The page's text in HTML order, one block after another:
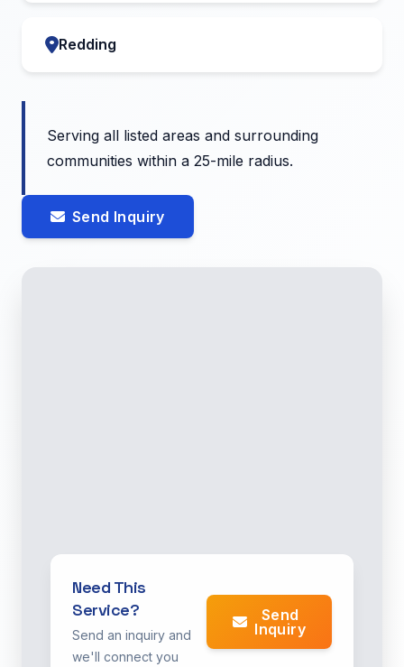
Redding
Serving all listed areas and surrounding
communities within a 25-mile radius.
Send Inquiry
Need This
Service?
Send an inquiry and
we'll connect you
Send
Inquiry